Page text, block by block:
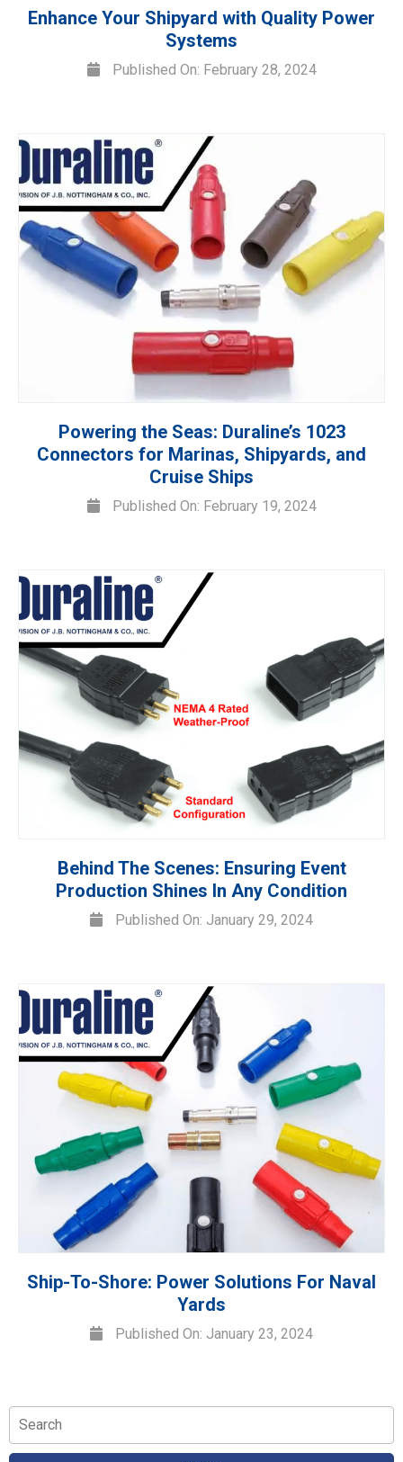
Enhance Your Shipyard with Quality Power
Systems
Published On: February 28, 2024
Powering the Seas: Duraline’s 1023
Connectors for Marinas, Shipyards, and
Cruise Ships
Published On: February 19, 2024
Behind The Scenes: Ensuring Event
Production Shines In Any Condition
Published On: January 29, 2024
Ship-To-Shore: Power Solutions For Naval
Yards
Published On: January 23, 2024